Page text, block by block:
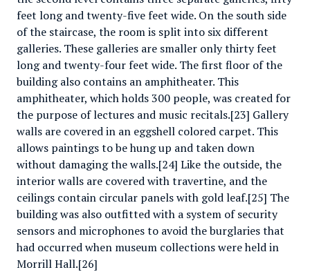
feet long and twenty-five feet wide. On the south side
of the staircase, the room is split into six different
galleries. These galleries are smaller only thirty feet
long and twenty-four feet wide. The first floor of the
building also contains an amphitheater. This
amphitheater, which holds 300 people, was created for
the purpose of lectures and music recitals.[23] Gallery
walls are covered in an eggshell colored carpet. This
allows paintings to be hung up and taken down
without damaging the walls.[24] Like the outside, the
interior walls are covered with travertine, and the
ceilings contain circular panels with gold leaf.[25] The
building was also outfitted with a system of security
sensors and microphones to avoid the burglaries that
had occurred when museum collections were held in
Morrill Hall.[26]